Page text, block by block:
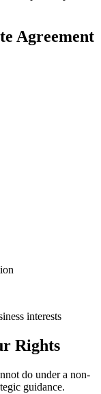
Agreement
interests
Rights
do under a non-
guidance.